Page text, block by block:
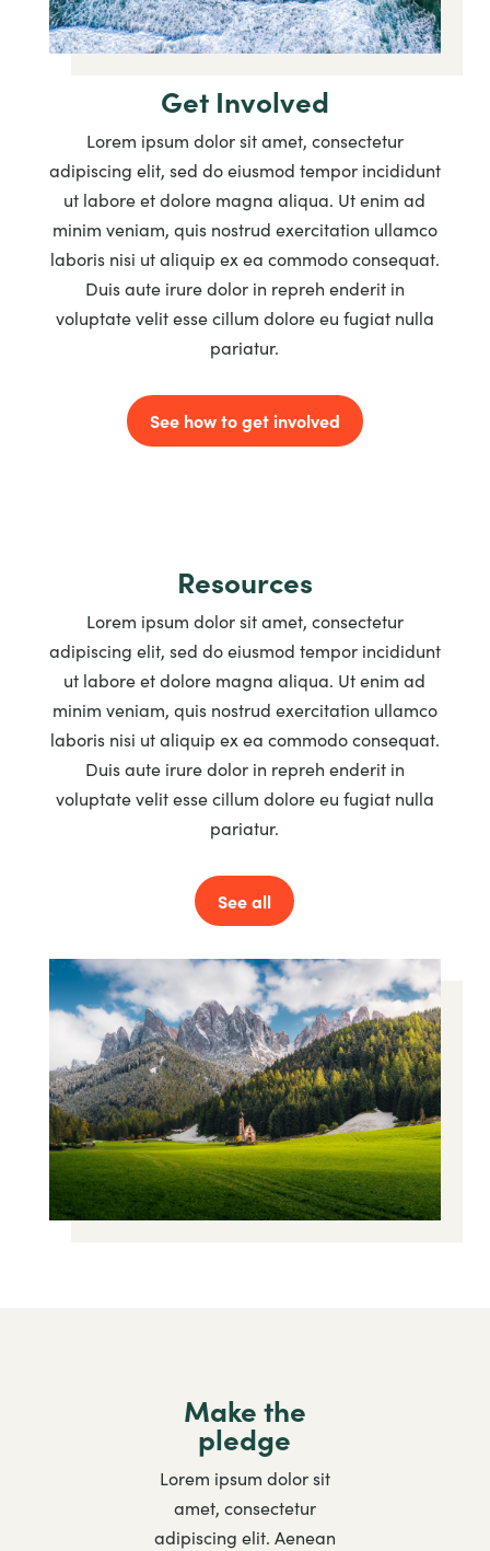
Get Involved
Lorem ipsum dolor sit amet, consectetur
adipiscing elit, sed do eiusmod tempor incididunt
ut labore et dolore magna aliqua. Ut enim ad
minim veniam, quis nostrud exercitation ullamco
laboris nisi ut aliquip ex ea commodo consequat.
Duis aute irure dolor in repreh enderit in
voluptate velit esse cillum dolore eu fugiat nulla
pariatur.
See how to get involved
Resources
Lorem ipsum dolor sit amet, consectetur
adipiscing elit, sed do eiusmod tempor incididunt
ut labore et dolore magna aliqua. Ut enim ad
minim veniam, quis nostrud exercitation ullamco
laboris nisi ut aliquip ex ea commodo consequat.
Duis aute irure dolor in repreh enderit in
voluptate velit esse cillum dolore eu fugiat nulla
pariatur.
See all
Make the
pledge
Lorem ipsum dolor sit
amet, consectetur
adipiscing elit. Aenean